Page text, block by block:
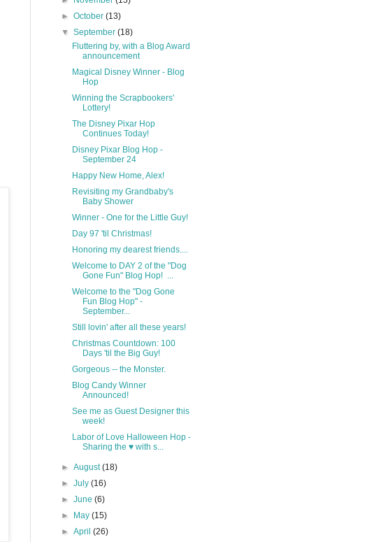
►October(13)
▼September(18)
Fluttering by, with a Blog Award
announcement
Magical Disney Winner - Blog
Hop
Winning the Scrapbookers'
Lottery!
The Disney Pixar Hop
Continues Today!
Disney Pixar Blog Hop -
September 24
Happy New Home, Alex!
Revisiting my Grandbaby's
Baby Shower
Winner - One for the Little Guy!
Day 97 'til Christmas!
Honoring my dearest friends....
Welcome to DAY 2 of the "Dog
Gone Fun" Blog Hop! ...
Welcome to the "Dog Gone
Fun Blog Hop" -
September...
Still lovin' after all these years!
Christmas Countdown: 100
Days 'til the Big Guy!
Gorgeous -- the Monster.
Blog Candy Winner
Announced!
See me as Guest Designer this
week!
Labor of Love Halloween Hop -
Sharing the ♥ with s...
►August(18)
►July(16)
►June(6)
►
May(15)
►April(26)